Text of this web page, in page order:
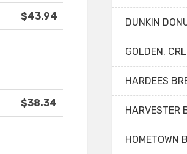
$43.94
$38.34
DUNKIN
GOLDEN.
HARDEES
HARVESTER
HOMETOWN